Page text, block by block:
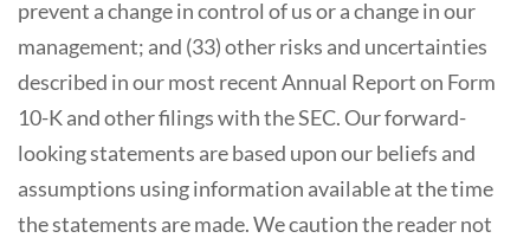
prevent a change in control of us or a change in our
management; and (33) other risks and uncertainties
described in our most recent Annual Report on Form
10-K and other filings with the SEC. Our forward-
looking statements are based upon our beliefs and
assumptions using information available at the time
the statements are made. We caution the reader not